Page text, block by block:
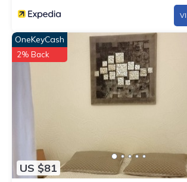
US $81
OneKeyCash
2% Back